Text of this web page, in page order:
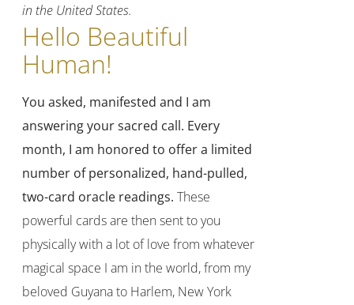
in the United States.
Hello Beautiful
Human!
You asked, manifested and I am
answering your sacred call. Every
month, I am honored to offer a limited
number of personalized, hand-pulled,
two-card oracle readings. These
powerful cards are then sent to you
physically with a lot of love from whatever
magical space I am in the world, from my
beloved Guyana to Harlem, New York